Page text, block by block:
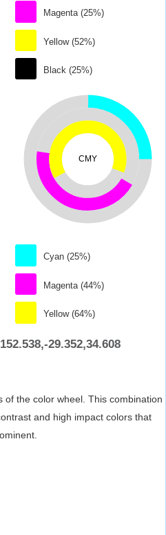
Magenta (25%)
Yellow (52%)
Black (25%)
CMY
Cyan (25%)
Magenta (44%)
Yellow (64%)
29.352,34.608
of the color wheel. This combination
and high impact colors that